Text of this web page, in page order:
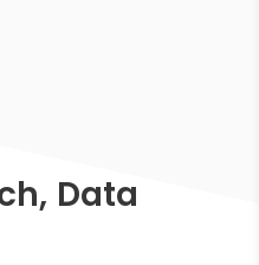
Data